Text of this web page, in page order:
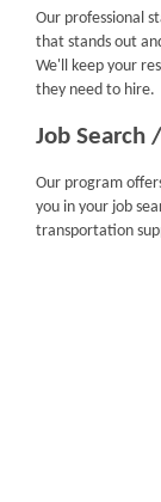
Our professional
that stands out
We'll keep your
they need to hire.
Job Search
Our program
you in your job
transportation